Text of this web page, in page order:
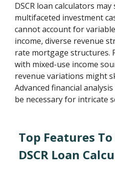
DSCR loan calculators
multifaceted investment
cannot account for
income, diverse revenue
rate mortgage structures.
with mixed-use income
revenue variations might
Advanced financial
be necessary for intricate
Top Features
DSCR Loan